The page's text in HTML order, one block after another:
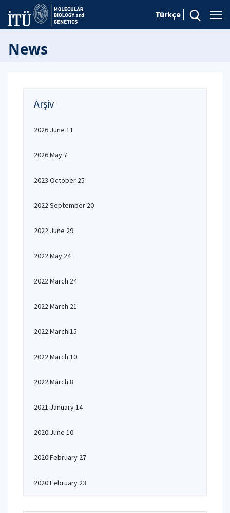
Türkçe
News
Arşiv
2026 June 11
2026 May 7
2023 October 25
2022 September 20
2022 June 29
2022 May 24
2022 March 24
2022 March 21
2022 March 15
2022 March 10
2022 March 8
2021 January 14
2020 June 10
2020 February 27
2020 February 23